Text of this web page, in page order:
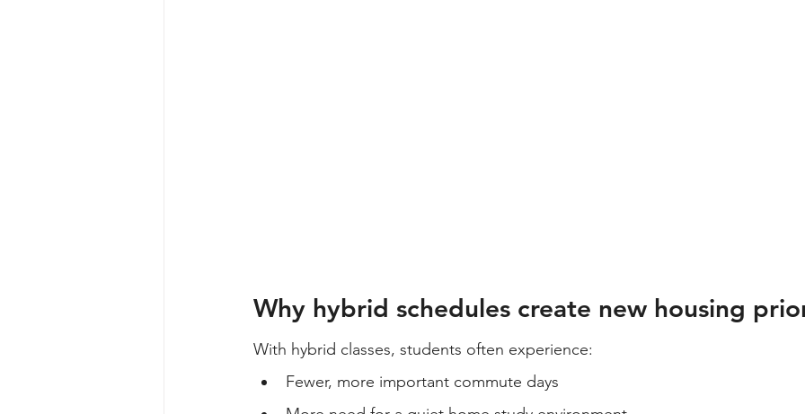
Why hybrid schedules create new housing
With hybrid classes, students often experience:
Fewer, more important commute days